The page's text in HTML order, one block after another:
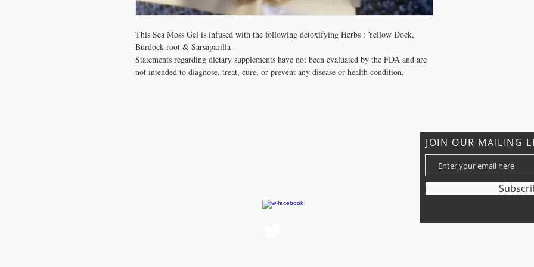
This Sea Moss Gel is infused with the following detoxifying Herbs : Yellow Dock,
Burdock root & Sarsaparilla
Statements regarding dietary supplements have not been evaluated by the FDA and are
not intended to diagnose, treat, cure, or prevent any disease or health condition.
JOIN OUR MAILING